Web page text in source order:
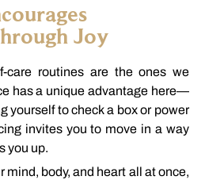
Joy
care routines are theones we
hasa uniqueadvantage here—
yourselftochecka boxor power
invites youto move inaway
you up.
mind, body,and heart all atonce,